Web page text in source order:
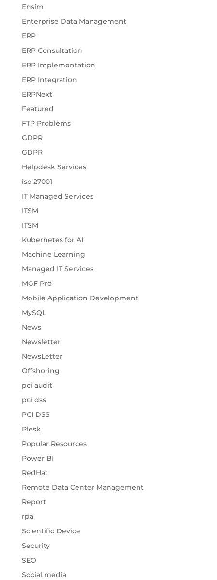
Ensim
Enterprise Data Management
ERP
ERP Consultation
ERP Implementation
ERP Integration
ERPNext
Featured
FTP Problems
GDPR
GDPR
Helpdesk Services
iso 27001
IT Managed Services
ITSM
ITSM
Kubernetes for AI
Machine Learning
Managed IT Services
MGF Pro
Mobile Application Development
MySQL
News
Newsletter
NewsLetter
Offshoring
pci audit
pci dss
PCI DSS
Plesk
Popular Resources
Power BI
RedHat
Remote Data Center Management
Report
rpa
Scientific Device
Security
SEO
Social media